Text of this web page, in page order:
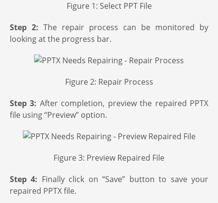
Figure 1: Select PPT File
Step 2: The repair process can be monitored by
looking at the progress bar.
Figure 2: Repair Process
Step 3: After completion, preview the repaired PPTX
file using “Preview” option.
Figure 3: Preview Repaired File
Step 4: Finally click on “Save” button to save your
repaired PPTX file.